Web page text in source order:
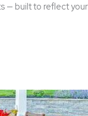
— built to reflect your